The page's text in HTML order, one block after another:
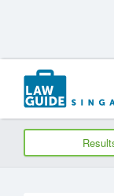
Search
for: